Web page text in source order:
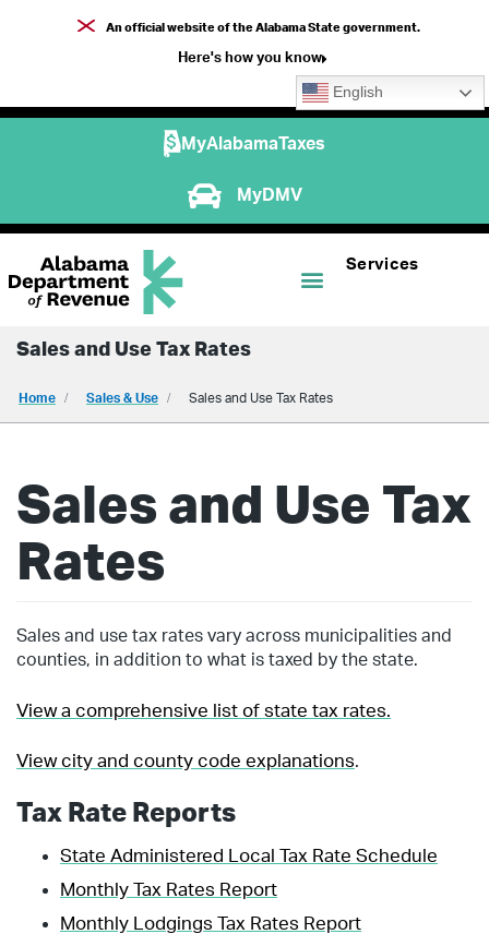
An official website of the Alabama State government.
Here's how you know
English
MyAlabamaTaxes
MyDMV
Services
Sales and Use Tax Rates
Home Sales & Use Sales and Use Tax Rates
Sales and Use Tax
Rates
Sales and use tax rates vary across municipalities and
counties, in addition to what is taxed by the state.
View a comprehensive list of state tax rates.
View city and county code explanations.
Tax Rate Reports
State Administered Local Tax Rate Schedule
Monthly Tax Rates Report
Monthly Lodgings Tax Rates Report